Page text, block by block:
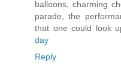
balloons, charming
parade, the
that one could look
day
Reply